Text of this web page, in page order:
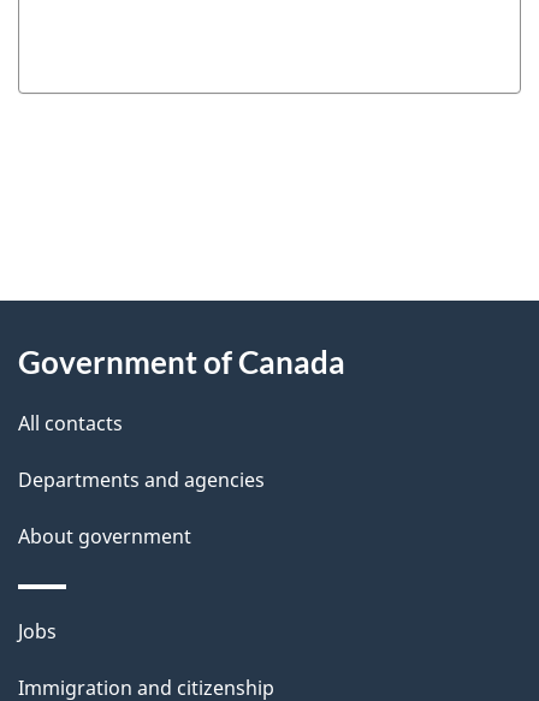
P
g
e
e
t
l
s
this
Government of Canada
All contacts
Departments and agencies
About government
Themes
Jobs
Immigration and citizenship